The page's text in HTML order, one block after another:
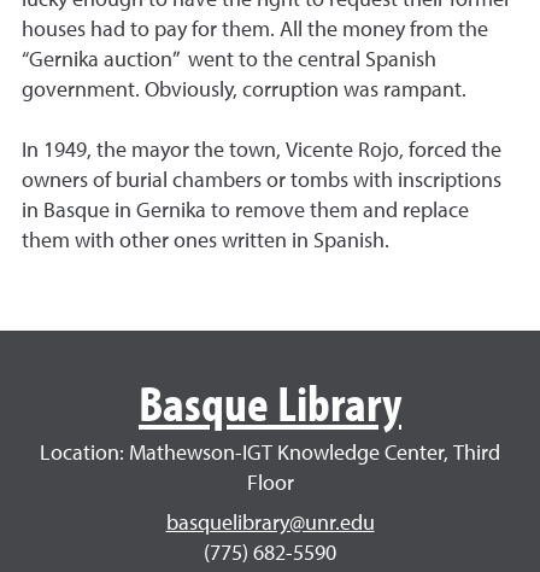
houses had to pay for them. All the money from the
“Gernika auction” went to the central Spanish
government. Obviously, corruption was rampant.
In 1949, the mayor the town, Vicente Rojo, forced the
owners of burial chambers or tombs with inscriptions
in Basque in Gernika to remove them and replace
them with other ones written in Spanish.
Basque Library
Location: Mathewson-IGT Knowledge Center, Third
Floor
basquelibrary@unr.edu
(775) 682-5590